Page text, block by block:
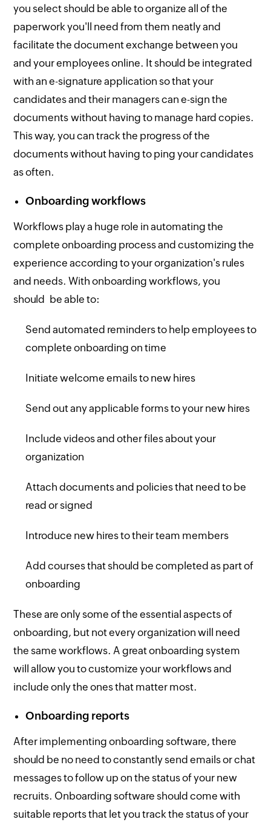
you select should be able to organize all of the
paperwork you'll need from them neatly and
facilitate the document exchange between you
and your employees online. It should be integrated
with an e-signature application so that your
candidates and their managers can e-sign the
documents without having to manage hard copies.
This way, you can track the progress of the
documents without having to ping your candidates
as often.
Onboarding workflows
Workflows play a huge role in automating the
complete onboarding process and customizing the
experience according to your organization's rules
and needs. With onboarding workflows, you
should be able to:
Send automated reminders to help employees to
complete onboarding on time
Initiate welcome emails to new hires
Send out any applicable forms to your new hires
Include videos and other files about your
organization
Attach documents and policies that need to be
read or signed
Introduce new hires to their team members
Add courses that should be completed as part of
onboarding
These are only some of the essential aspects of
onboarding, but not every organization will need
the same workflows. A great onboarding system
will allow you to customize your workflows and
include only the ones that matter most.
Onboarding reports
After implementing onboarding software, there
should be no need to constantly send emails or chat
messages to follow up on the status of your new
recruits. Onboarding software should come with
suitable reports that let you track the status of your